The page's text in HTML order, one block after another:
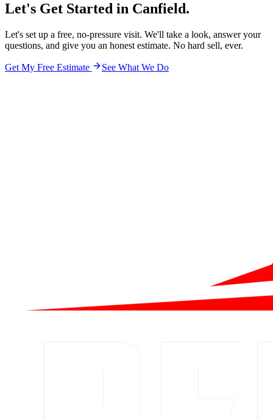
Let's Get Started in Canfield.
Let's set up a free, no-pressure visit. We'll take a look, answer your
questions, and give you an honest estimate. No hard sell, ever.
Get My Free Estimate See What We Do